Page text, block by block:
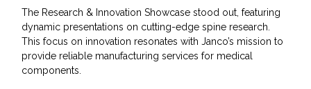
The Research & Innovation Showcase stood out, featuring
dynamic presentations on cutting-edge spine research.
This focus on innovation resonates with Janco’s mission to
provide reliable manufacturing services for medical
components.